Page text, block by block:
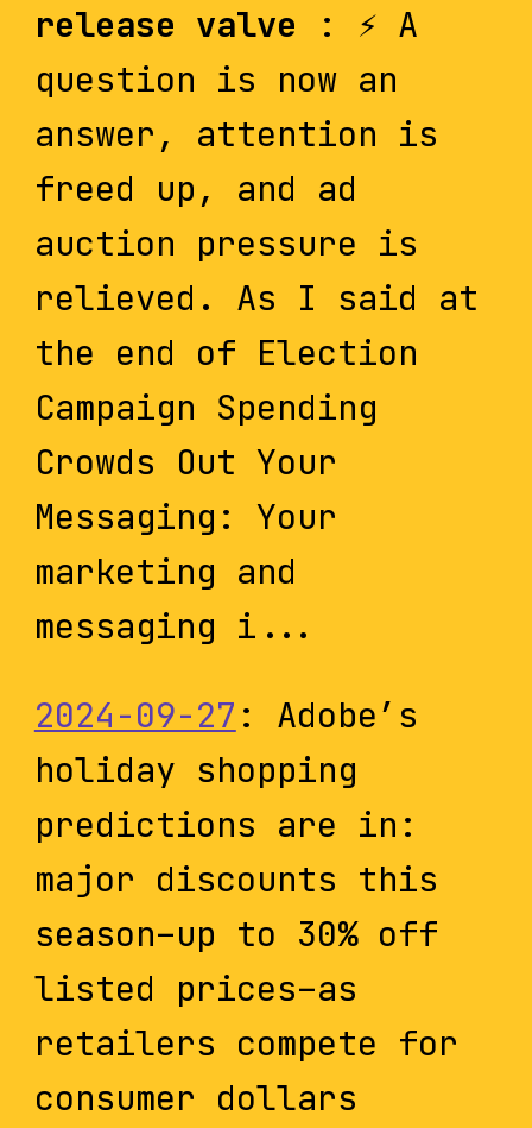
release valve
: ⚡️ A
question is now an
answer, attention is
freed up, and ad
auction pressure is
relieved. As I said at
the end of Election
Campaign Spending
Crowds Out Your
Messaging: Your
marketing and
messaging i...
2024-09-27 : Adobe’s
holiday shopping
predictions are in:
major discounts this
season–up to 30% off
listed prices–as
retailers compete for
consumer dollars